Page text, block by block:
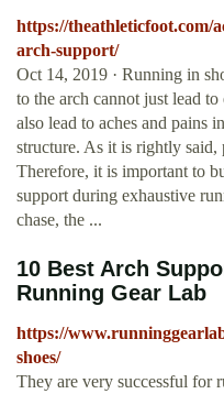
https://theathleticfoot.com/
arch-support/
Oct 14, 2019 · Running in
to the arch cannot just lead
also lead to aches and pains
structure. As it is rightly said,
Therefore, it is important to
support during exhaustive
chase, the ...
10 Best Arch
Running Gear Lab
https://
shoes/
They are very successful for